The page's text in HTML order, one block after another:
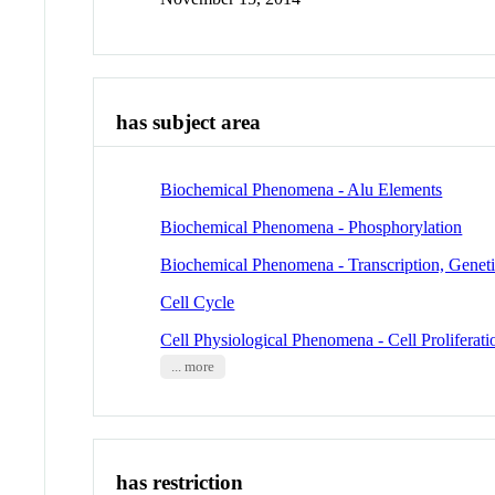
has subject area
Biochemical Phenomena - Alu Elements
Biochemical Phenomena - Phosphorylation
Biochemical Phenomena - Transcription,
Cell Cycle
Cell Physiological Phenomena - Cell
... more
has restriction